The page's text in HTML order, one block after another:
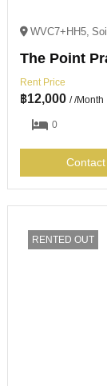
The Point
Rent Price
฿12,000 / /Month
0
RENTED OUT